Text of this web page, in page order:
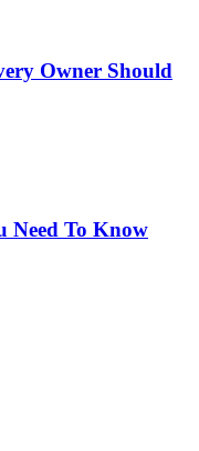
Owner Should
Need To Know